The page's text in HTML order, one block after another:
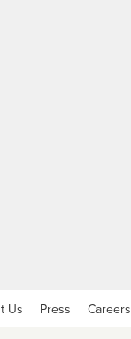
Us Press Careers